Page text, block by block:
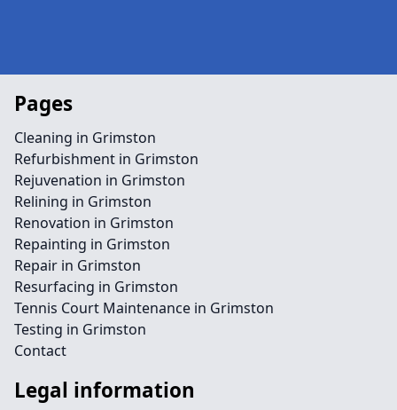
Pages
Cleaning in Grimston
Refurbishment in Grimston
Rejuvenation in Grimston
Relining in Grimston
Renovation in Grimston
Repainting in Grimston
Repair in Grimston
Resurfacing in Grimston
Tennis Court Maintenance in Grimston
Testing in Grimston
Contact
Legal information